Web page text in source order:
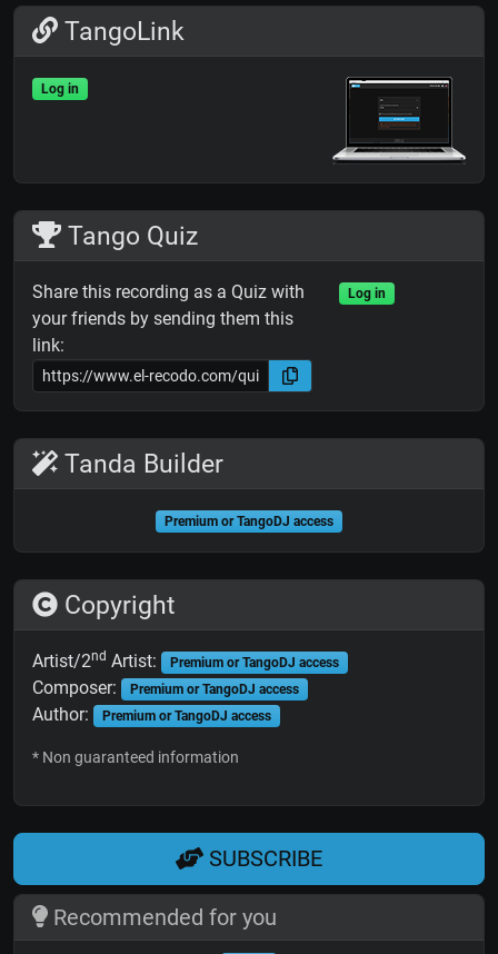
TangoLink
Log in
Tango Quiz
Share this recording as a Quiz with
your friends by sending them this
link:
Log in
Tanda Builder
Premium or TangoDJ access
Copyright
Artist/2nd Artist: Premium or TangoDJ access
Composer: Premium or TangoDJ access
Author: Premium or TangoDJ access
* Non guaranteed information
SUBSCRIBE
Recommended for you